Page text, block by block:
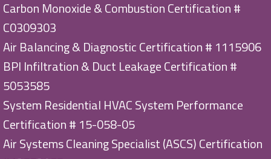
Carbon Monoxide & Combustion Certification #
C0309303
Air Balancing & Diagnostic Certification # 1115906
BPI Infiltration & Duct Leakage Certification #
5053585
System Residential HVAC System Performance
Certification # 15-058-05
Air Systems Cleaning Specialist (ASCS) Certification